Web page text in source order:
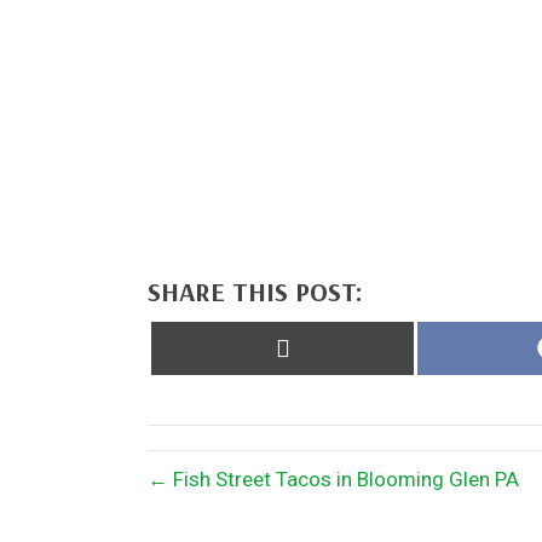
SHARE THIS POST:
← Fish Street Tacos in Blooming Glen PA